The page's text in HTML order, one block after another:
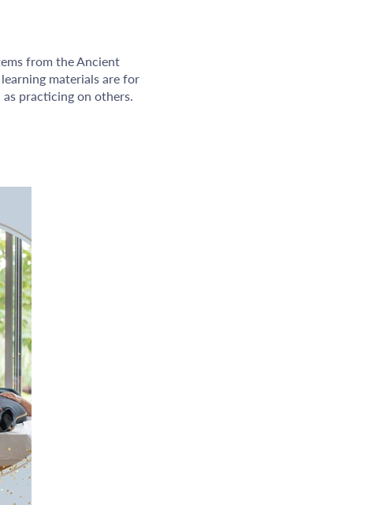
from the Ancient
materials are for
practicing on others.